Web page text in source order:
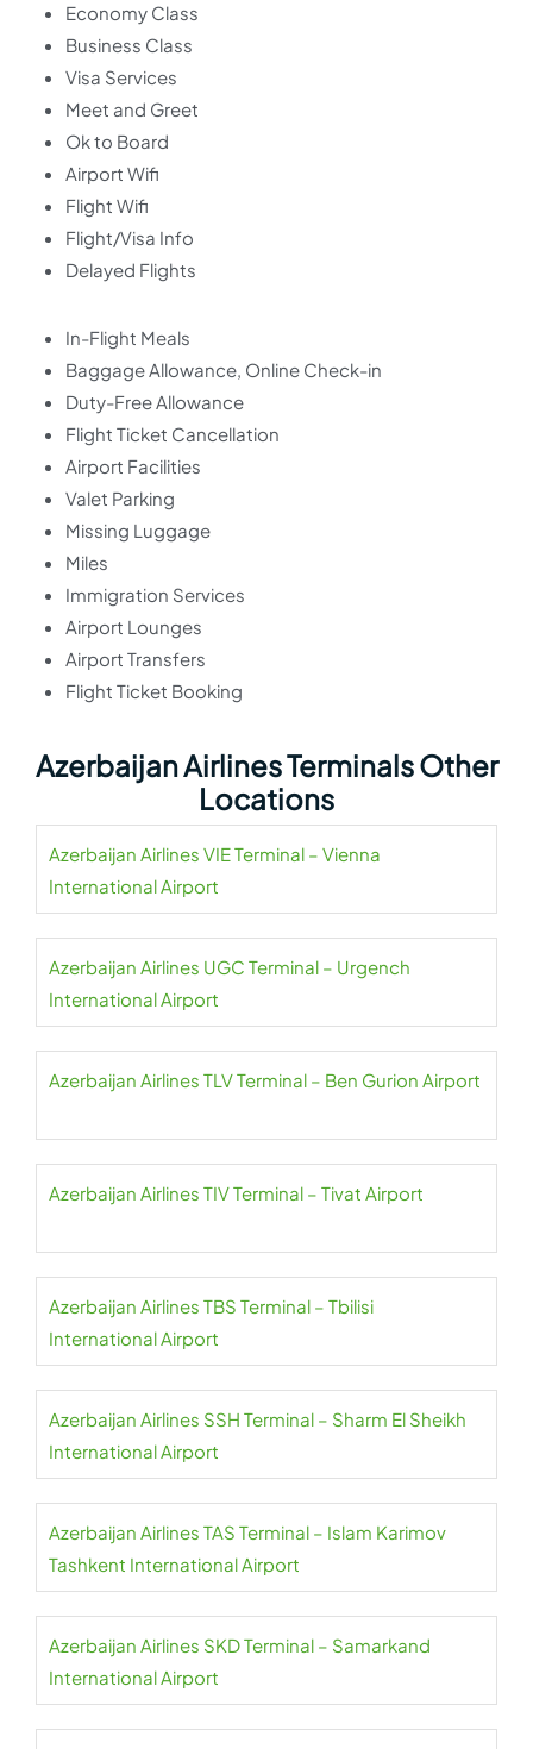
Economy Class
Business Class
Visa Services
Meet and Greet
Ok to Board
Airport Wifi
Flight Wifi
Flight/Visa Info
Delayed Flights
In-Flight Meals
Baggage Allowance, Online Check-in
Duty-Free Allowance
Flight Ticket Cancellation
Airport Facilities
Valet Parking
Missing Luggage
Miles
Immigration Services
Airport Lounges
Airport Transfers
Flight Ticket Booking
Azerbaijan Airlines Terminals Other
Locations
Azerbaijan Airlines VIE Terminal – Vienna
International Airport
Azerbaijan Airlines UGC Terminal – Urgench
International Airport
Azerbaijan Airlines TLV Terminal – Ben Gurion Airport
Azerbaijan Airlines TIV Terminal – Tivat Airport
Azerbaijan Airlines TBS Terminal – Tbilisi
International Airport
Azerbaijan Airlines SSH Terminal – Sharm El Sheikh
International Airport
Azerbaijan Airlines TAS Terminal – Islam Karimov
Tashkent International Airport
Azerbaijan Airlines SKD Terminal – Samarkand
International Airport